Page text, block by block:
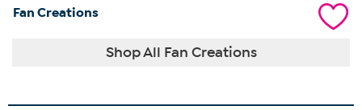
Fan Creations
Shop All Fan Creations